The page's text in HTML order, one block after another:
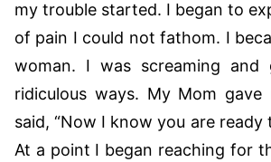
my trouble started. I began to
of pain I could not fathom. I
woman. I was screaming and
ridiculous ways. My Mom
said, “Now I know you are ready
At a point I began reaching for